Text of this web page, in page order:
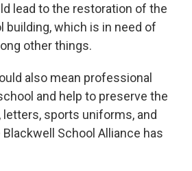
lead to the restoration of the
building, which is in need of
other things.
also mean professional
and help to preserve the
sports uniforms, and
School Alliance has